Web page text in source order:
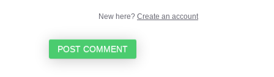
New here? Create an account
POST COMMENT